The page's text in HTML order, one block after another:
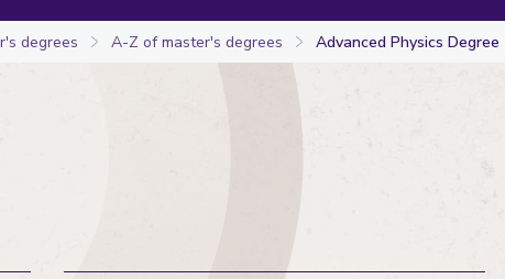
degrees A-Z of master's degrees Advanced Physics Degree